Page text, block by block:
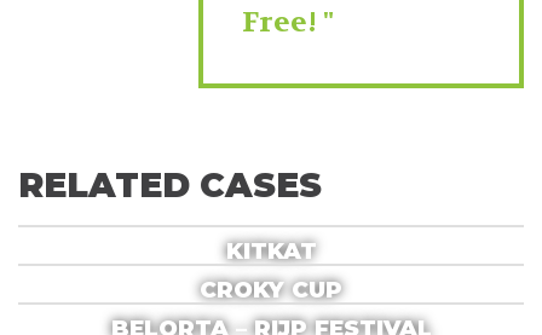
Free!
RELATED CASES
KITKAT
CROKY CUP
BELORTA – RIJP FESTIVAL